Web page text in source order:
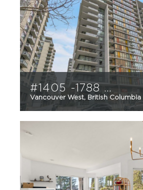
#1405 -1788 Columbia Street
Vancouver West, British Columbia
1 1 598 sqft